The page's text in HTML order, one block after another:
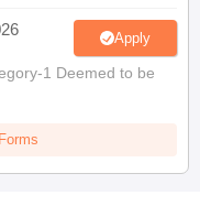
Apply
1 Deemed to be